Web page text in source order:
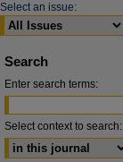
Select an issue:
Search
Enter search terms:
Select context to search: